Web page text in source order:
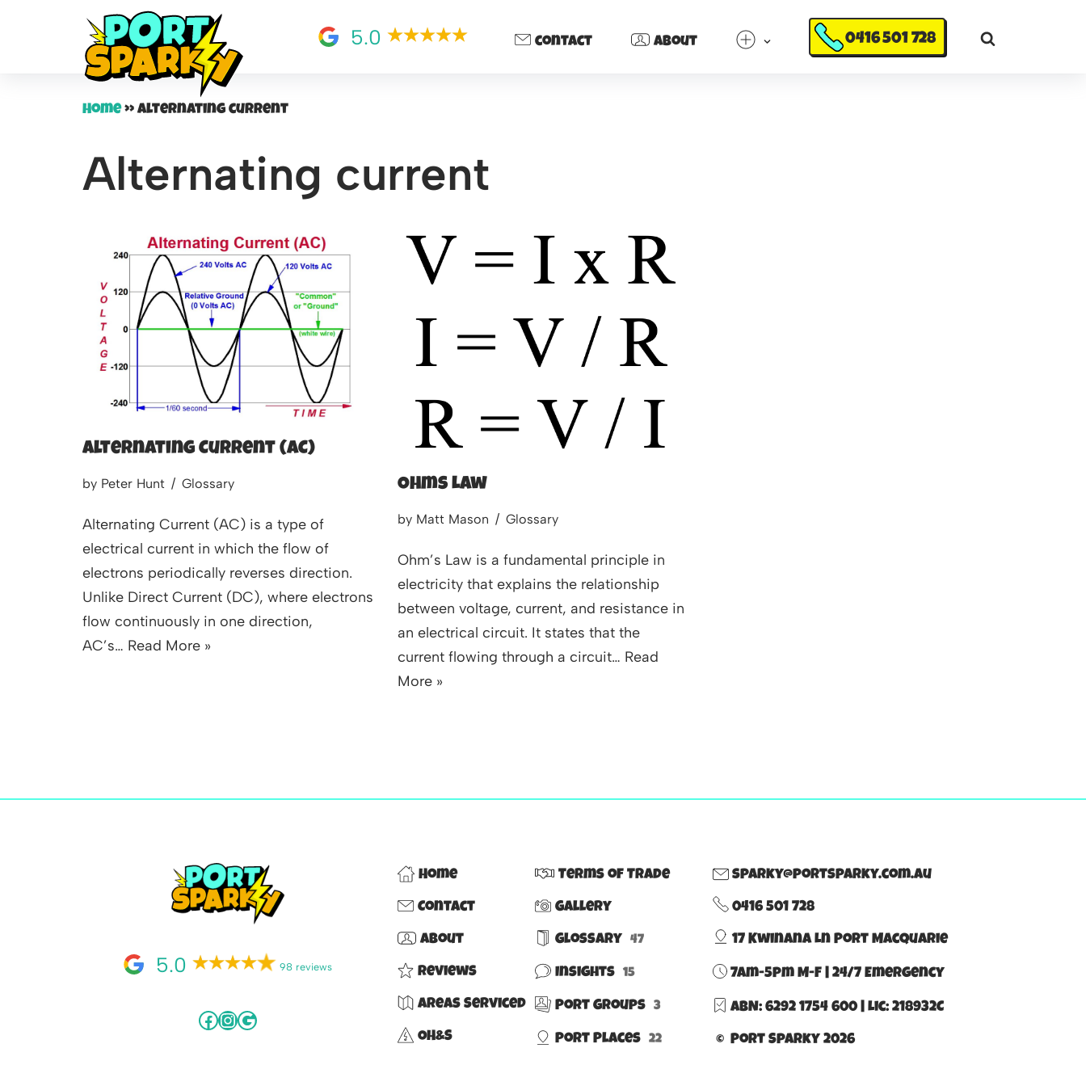
5.0 contact about 0416 501 728
Home» Alternating current
Alternating current
Alternating Current (AC)
by Peter Hunt Glossary
Alternating Current (AC) is a type of
electrical current in which the flow of
electrons periodically reverses direction.
Unlike Direct Current (DC), where electrons
flow continuously in one direction,
AC’s… Read More »
Ohms Law
by Matt Mason Glossary
Ohm’s Law is a fundamental principle in
electricity that explains the relationship
between voltage, current, and resistance in
an electrical circuit. It states that the
current flowing through a circuit… Read
More »
5.0 98 reviews
Home
Contact
About
Reviews
Areas Serviced
OH&S
Terms of Trade
Gallery
Glossary 47
Insights 15
Port Groups 3
Port Places 22
sparky@portsparky.com.au
0416 501 728
17 Kwinana Ln Port Macquarie
7am-5pm M-F | 24/7 Emergency
ABN: 6292 1754 600 Lic: 218932C
© Port Sparky 2026